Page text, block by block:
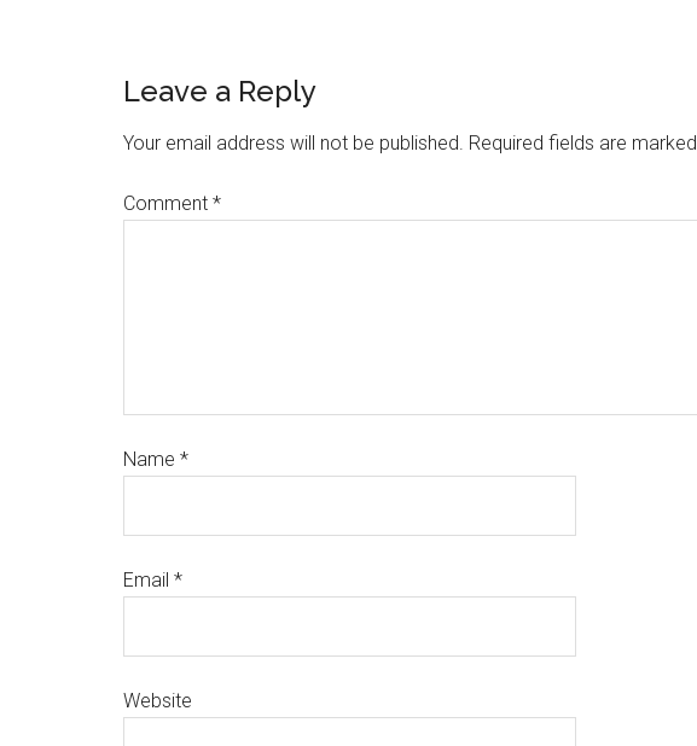
Leave a Reply
Your email address will not be published. Required fields are marked
Comment *
Name *
Email *
Website